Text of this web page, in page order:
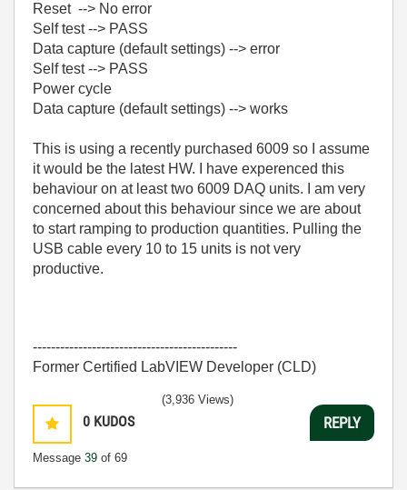
Reset --> No error
Self test --> PASS
Data capture (default settings) --> error
Self test --> PASS
Power cycle
Data capture (default settings) --> works
This is using a recently purchased 6009 so I assume
it would be the latest HW. I have experenced this
behaviour on at least two 6009 DAQ units. I am very
concerned about this behaviour since we are about
to start ramping to production quantities. Pulling the
USB cable every 10 to 15 units is not very
productive.
---------------------------------------------
Former Certified LabVIEW Developer (CLD)
0 KUDOS
Message 39 of 69
(3,936 Views)
REPLY